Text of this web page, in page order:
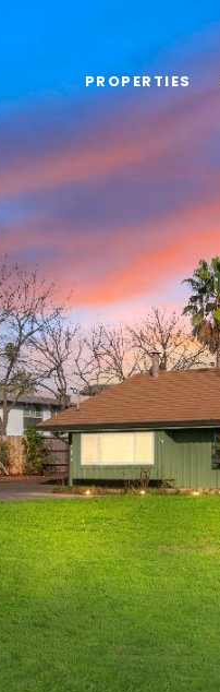
PROPERTIES